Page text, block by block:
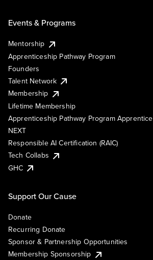
Events & Programs
Mentorship
Apprenticeship Pathway Program
Founders
Talent Network
Membership
Lifetime Membership
Apprenticeship Pathway Program Apprentice
NEXT
Responsible AI Certification (RAIC)
Tech Collabs
GHC
Support Our Cause
Donate
Recurring Donate
Sponsor & Partnership Opportunities
Membership Sponsorship